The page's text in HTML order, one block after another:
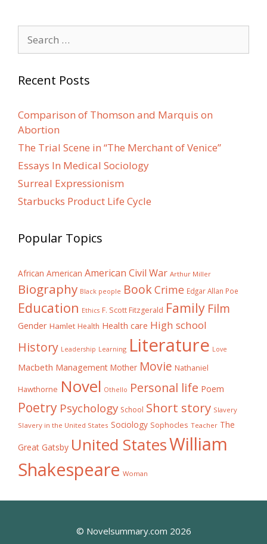
for:
Recent Posts
Comparison of Thomson and Marquis on
Abortion
The Trial Scene in “The Merchant of Venice”
Essays In Medical Sociology
Surreal Expressionism
Starbucks Product Life Cycle
Popular Topics
African American American Civil War Arthur Miller
Biography Black people BookCrime Edgar Allan Poe
Education Ethics F. Scott Fitzgerald Family Film
Gender Hamlet Health Health care High school
History Leadership Learning Literature Love
Macbeth Management Mother Movie Nathaniel
Hawthorne Novel Othello Personal life Poem
Poetry Psychology School Short story Slavery
Slavery in the United States Sociology Sophocles Teacher The
Great Gatsby United StatesWilliam
Shakespeare Woman
© Novelsummary.com 2026